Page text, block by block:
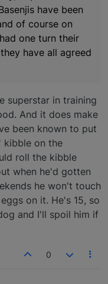
have been
of course on
one turn their
have all agreed
superstar in training
And it does make
been known to put
kibble on the
roll the kibble
when he'd gotten
he won't touch
on it. He's 15, so
and I'll spoil him if
0